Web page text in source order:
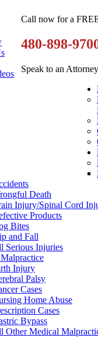
Call now for a
480-898-
Speak to an
Death
Injury/Spinal Cord
Products
Bites
and Fall
Serious Injuries
Injury
Palsy
Cases
Home Abuse
Cases
Bypass
Other Medical